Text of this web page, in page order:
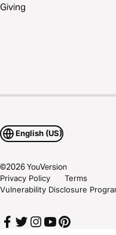
Giving
English (US)
©2026YouVersion
Privacy Policy
Terms
Vulnerability Disclosure